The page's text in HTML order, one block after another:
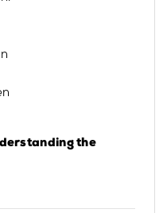
the